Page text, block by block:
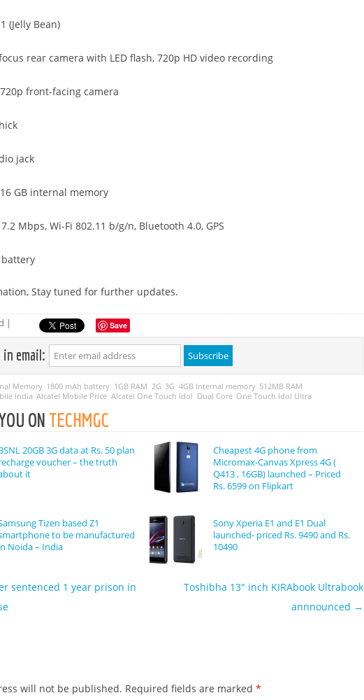
(Jelly Bean)
rear camera with LED flash, 720p HD video recording
front-facing camera
jack
16 GB internal memory
7.2 Mbps, Wi-Fi 802.11 b/g/n, Bluetooth 4.0, GPS
battery
Stay tuned for further updates.
| Save
in email:
Memory 1800 mAh battery 1GB RAM 2G 3G 4GB Internal memory 512MB RAM
India Alcatel Mobile Price Alcatel One Touch Idol Dual Core One Touch Idol Ultra
ON TECHMGC
20GB 3G data at Rs. 50 plan
voucher – the truth
it
Cheapest 4G phone from
Micromax-Canvas Xpress 4G (
Q413 , 16GB) launched – Priced
Rs. 6599 on Flipkart
Tizen based Z1
to be manufactured
Noida – India
Sony Xperia E1 and E1 Dual
launched- priced Rs. 9490 and Rs.
10490
sentenced 1 year prison in
Toshibha 13″ inch KIRAbook Ultrabook
annnounced →
will not be published. Required fields are marked *